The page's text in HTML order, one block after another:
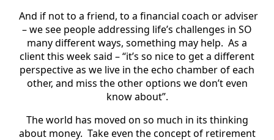
And if not to a friend, to a financial coach or adviser
– we see people addressing life’s challenges in SO
many different ways, something may help. As a
client this week said – “it’s so nice to get a different
perspective as we live in the echo chamber of each
other, and miss the other options we don’t even
know about”.
The world has moved on so much in its thinking
about money. Take even the concept of retirement